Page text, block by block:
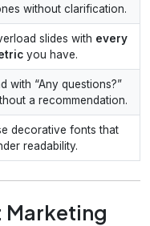
without clarification.
slides with every
you have.
with “Any questions?”
a recommendation.
decorative fonts that
readability.
Marketing